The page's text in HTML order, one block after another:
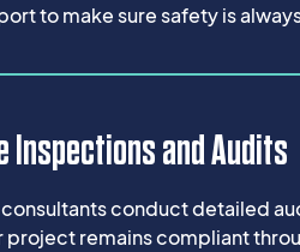
to make sure safety is
Inspections and Audits
conduct detailed
project remains compliant